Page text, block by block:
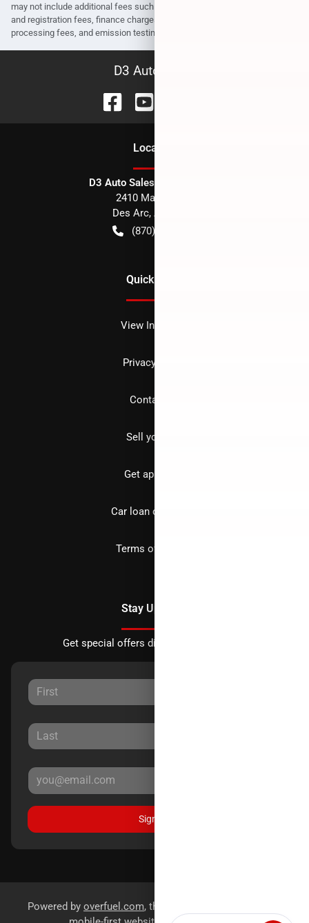
may not include additional fees such as government fees and taxes, title
and registration fees, finance charges, dealer document preparation fees,
processing fees, and emission testing and compliance charges.
D3 Auto Sales
Location
D3 Auto Sales - Des Arc, AR
2410 Main Street
Des Arc, AR
(870) 256-1600
Quick Links
View Inventory
Privacy policy
Contact us
Sell your car
Get approved
Car loan calculator
Terms of Service
Stay Updated
Get special offers directly to your inbox.
Sign Up
Powered by overfuel.com, the fastest and most reliable